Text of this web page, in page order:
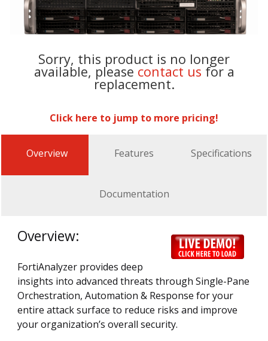
Sorry, this product is no longer
available, please contact us for a
replacement.
Click here to jump to more pricing!
Overview Features Specifications
Documentation
Overview:
FortiAnalyzer provides deep
insights into advanced threats through Single-Pane
Orchestration, Automation & Response for your
entire attack surface to reduce risks and improve
your organization’s overall security.